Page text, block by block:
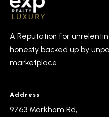
A Reputation for
honesty backed up by
marketplace.
Address
9763 Markham Rd,